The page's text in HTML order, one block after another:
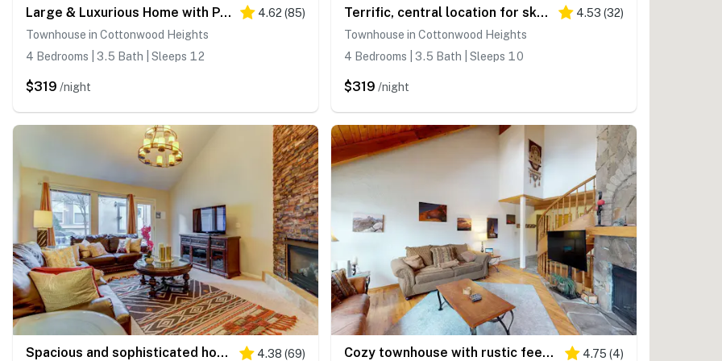
Large & Luxurious Home with Private Hot Tub, and Fireplace 4.62 (85)
Townhouse in Cottonwood Heights
4 Bedrooms | 3.5 Bath | Sleeps 12
$319 /night
Terrific, central location for ski resort access with private hot tub & fireplace 4.53 (32)
Townhouse in Cottonwood Heights
4 Bedrooms | 3.5 Bath | Sleeps 10
$319 /night
Spacious and sophisticated home w/ private hot tub - close to skiing 4.38 (69) Cozy townhouse with rustic feel - private sauna & gas fireplace 4.75 (4)